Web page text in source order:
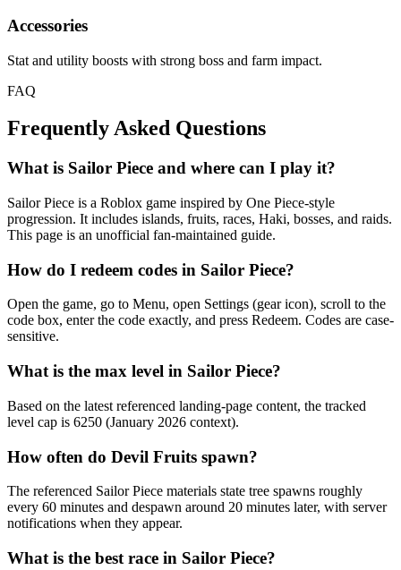
Accessories
Stat and utility boosts with strong boss and farm impact.
FAQ
Frequently Asked Questions
What is Sailor Piece and where can I play it?
Sailor Piece is a Roblox game inspired by One Piece-style
progression. It includes islands, fruits, races, Haki, bosses, and raids.
This page is an unofficial fan-maintained guide.
How do I redeem codes in Sailor Piece?
Open the game, go to Menu, open Settings (gear icon), scroll to the
code box, enter the code exactly, and press Redeem. Codes are case-
sensitive.
What is the max level in Sailor Piece?
Based on the latest referenced landing-page content, the tracked
level cap is 6250 (January 2026 context).
How often do Devil Fruits spawn?
The referenced Sailor Piece materials state tree spawns roughly
every 60 minutes and despawn around 20 minutes later, with server
notifications when they appear.
What is the best race in Sailor Piece?